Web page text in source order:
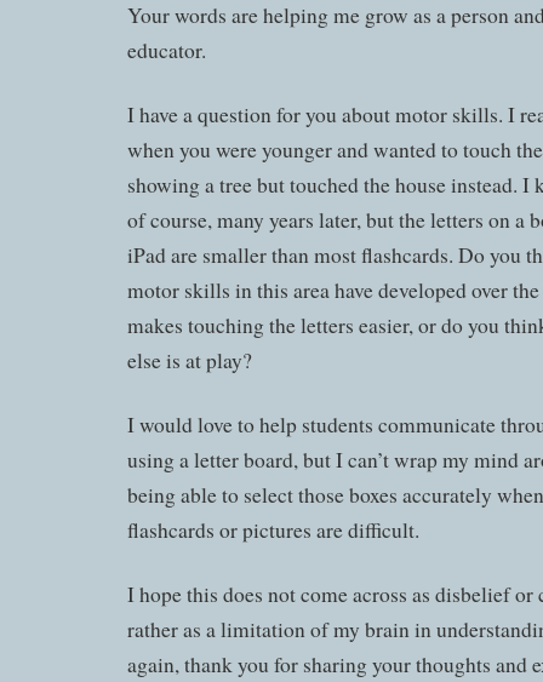
Your words are helping me grow as a person
educator.
I have a question for you about motor skills. I
when you were younger and wanted to touch
showing a tree but touched the house instead. I
of course, many years later, but the letters on a
iPad are smaller than most flashcards. Do you
motor skills in this area have developed over
makes touching the letters easier, or do you
else is at play?
I would love to help students communicate
using a letter board, but I can’t wrap my mind
being able to select those boxes accurately
flashcards or pictures are difficult.
I hope this does not come across as disbelief
rather as a limitation of my brain in
again, thank you for sharing your thoughts and